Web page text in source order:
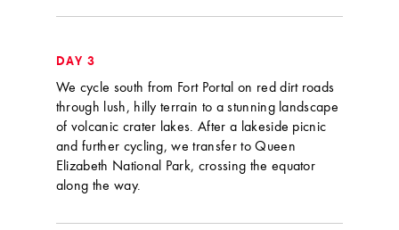
DAY 3
We cycle south from Fort Portal on red dirt roads
through lush, hilly terrain to a stunning landscape
of volcanic crater lakes. After a lakeside picnic
and further cycling, we transfer to Queen
Elizabeth National Park, crossing the equator
along the way.